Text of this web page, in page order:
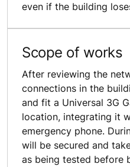
even if the building
Scope of works
After reviewing the
connections in the
and fit a Universal 3G
location, integrating it
emergency phone.
will be secured and
as being tested before